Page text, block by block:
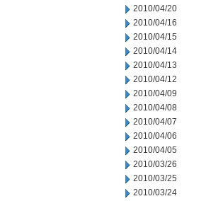
2010/04/20
2010/04/16
2010/04/15
2010/04/14
2010/04/13
2010/04/12
2010/04/09
2010/04/08
2010/04/07
2010/04/06
2010/04/05
2010/03/26
2010/03/25
2010/03/24